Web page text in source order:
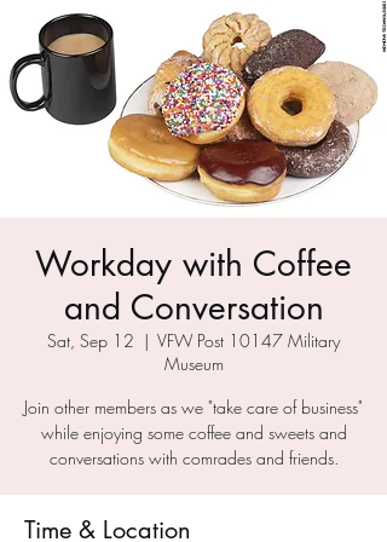
Workday with Coffee
and Conversation
Sat, Sep 12
  |
VFW Post 10147 Military
Museum
Join other members as we "take care of business"
while enjoying some coffee and sweets and
conversations with comrades and friends.
Time & Location